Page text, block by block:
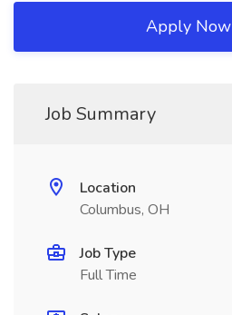
Apply Now
Job Summary
Location
Columbus, OH
Job Type
Full Time